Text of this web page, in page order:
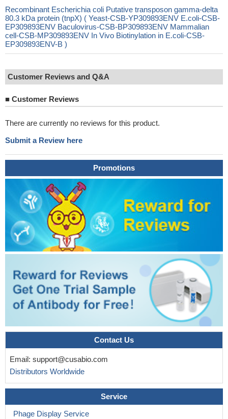
Recombinant Escherichia coli Putative transposon gamma-delta
80.3 kDa protein (tnpX) ( Yeast-CSB-YP309893ENV E.coli-CSB-
EP309893ENV Baculovirus-CSB-BP309893ENV Mammalian
cell-CSB-MP309893ENV In Vivo Biotinylation in E.coli-CSB-
EP309893ENV-B )
Customer Reviews and Q&A
■ Customer Reviews
There are currently no reviews for this product.
Submit a Review here
Promotions
Contact Us
Email: support@cusabio.com
Distributors Worldwide
Service
Phage Display Service